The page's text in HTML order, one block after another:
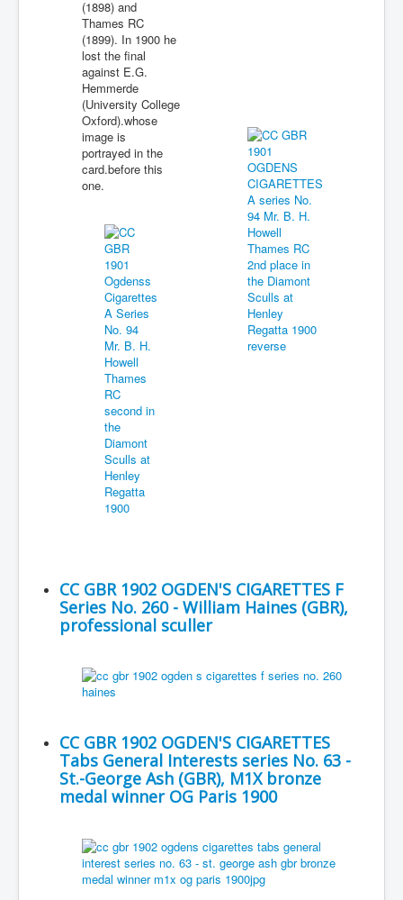
(1898) and
Thames RC
(1899). In 1900 he
lost the final
against E.G.
Hemmerde
(University College
Oxford).whose
image is
portrayed in the
card.before this
one.
CC GBR 1902 OGDEN'S CIGARETTES F
Series No. 260 - William Haines (GBR),
professional sculler
CC GBR 1902 OGDEN'S CIGARETTES
Tabs General Interests series No. 63 -
St.-George Ash (GBR), M1X bronze
medal winner OG Paris 1900